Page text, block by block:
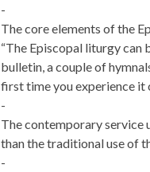
-
The core elements of the
“The Episcopal liturgy can
bulletin, a couple of
first time you experience it
-
The contemporary service
than the traditional use of
-